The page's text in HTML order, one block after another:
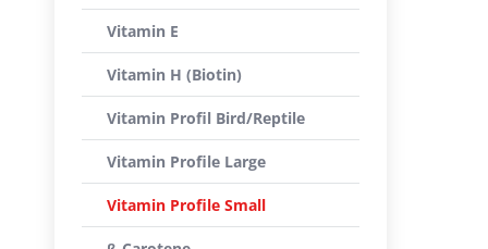
Vitamin E
Vitamin H (Biotin)
Vitamin Profil Bird/Reptile
Vitamin Profile Large
Vitamin Profile Small